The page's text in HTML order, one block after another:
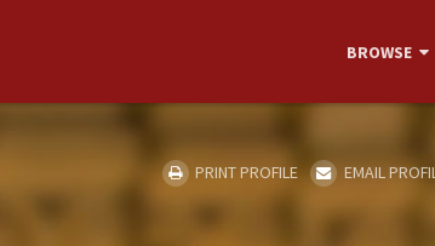
BROWSE
PRINT PROFILE EMAIL